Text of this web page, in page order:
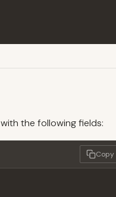
the following fields:
Copy